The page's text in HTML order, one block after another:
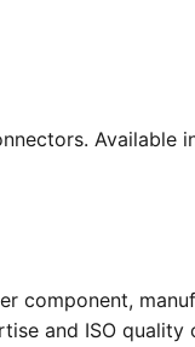
Available
component,
and ISO